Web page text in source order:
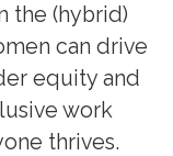
the (hybrid)
can drive
equity and
work
thrives.